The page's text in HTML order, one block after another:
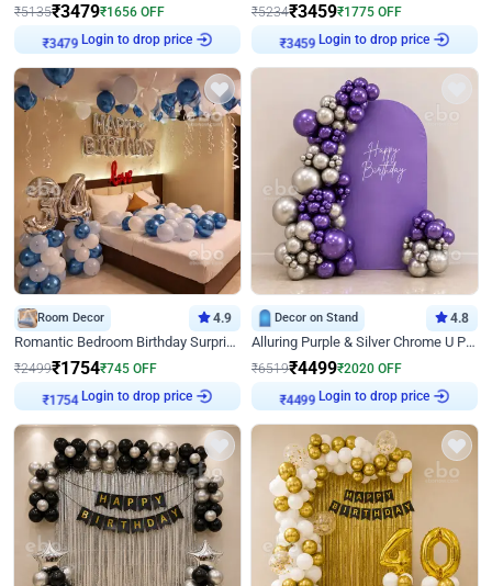
₹5135₹3479₹1656 OFF
Login to drop price
₹5234₹3459₹1775 OFF
Login to drop price
Room Decor 4.9
Romantic Bedroom Birthday Surprise Decor
₹2499₹1754₹745 OFF
Login to drop price
Decor on Stand 4.8
Alluring Purple & Silver Chrome U Panel Birthday Decor
₹6519₹4499₹2020 OFF
Login to drop price